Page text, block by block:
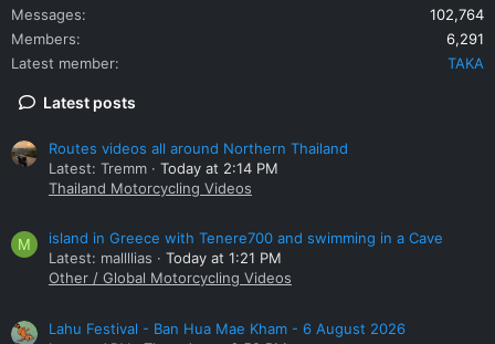
Messages
102,764
Members
6,291
Latest member
TAKA
Latest posts
Routes videos all around Northern Thailand
Latest: Tremm
Today at 2:14 PM
Thailand Motorcycling Videos
M
island in Greece with Tenere700 and swimming in a Cave
Latest: mallllias
Today at 1:21 PM
Other / Global Motorcycling Videos
Lahu Festival - Ban Hua Mae Kham - 6 August 2026